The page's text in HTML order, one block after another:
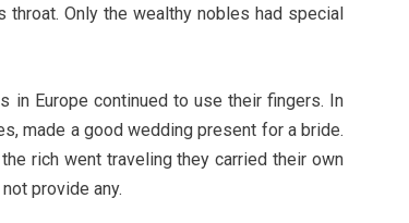
throat. Only the wealthy nobles had special
in Europe continued to use their fingers. In
made a good wedding present for a bride.
rich went traveling they carried their own
provide any.